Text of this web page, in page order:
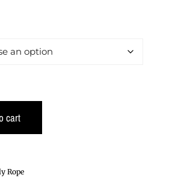
cart
Rope